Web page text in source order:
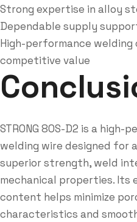
Strong expertise in alloy
Dependable supply
High-performance welding
competitive value
STRONG 80S-D2 is a
welding wire designed for
superior strength, weld
mechanical properties. Its
content helps minimize
characteristics and